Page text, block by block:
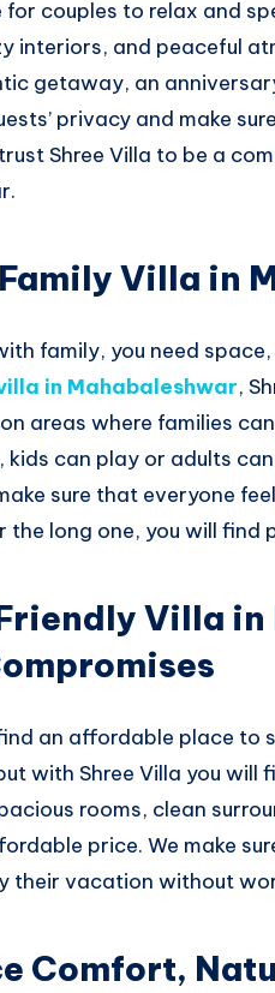
couples to relax and
interiors, and peaceful
getaway, an
privacy and make
Shree Villa to be a
Villa in
family, you need
in Mahabaleshwar,
areas where families
kids can play or adults
sure that everyone
long one, you will find
Villa
an affordable place to
with Shree Villa you will
rooms, clean
price. We make
their vacation without
Comfort,